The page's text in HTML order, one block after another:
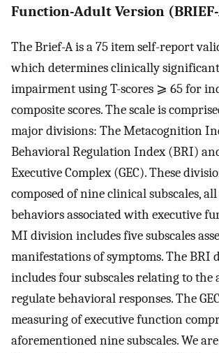
Function-Adult Version
The Brief-A is a 75 item self-report
which determines clinically
impairment using T-scores ⩾ 65 for
composite scores. The scale is
major divisions: The Metacognition
Behavioral Regulation Index (BRI)
Executive Complex (GEC). These
composed of nine clinical subscales,
behaviors associated with executive
MI division includes five subscales
manifestations of symptoms. The BRI
includes four subscales relating to the
regulate behavioral responses. The
measuring of executive function
aforementioned nine subscales. We